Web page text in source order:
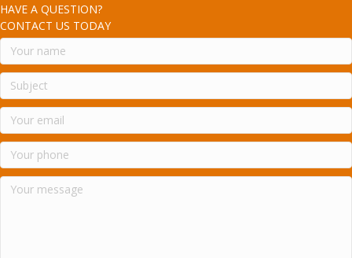
HAVE A QUESTION?
CONTACT US TODAY